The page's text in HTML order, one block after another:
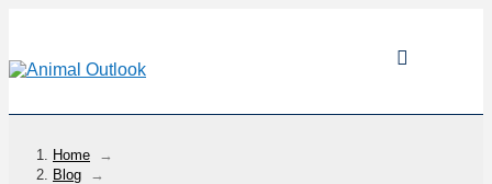
Home
→
Blog
→